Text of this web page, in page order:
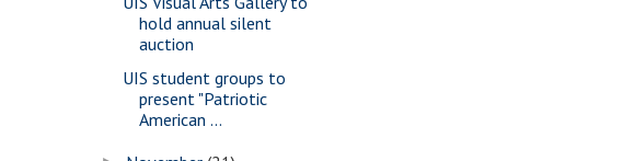
hold annual silent
auction
UIS student groups to
present "Patriotic
American ...